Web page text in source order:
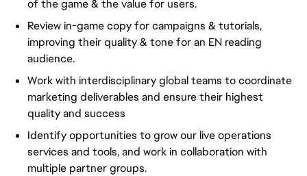
of the game & the value for users.
Review in-game copy for campaigns & tutorials,
improving their quality & tone for an EN reading
audience.
Work with interdisciplinary global teams to coordinate
marketing deliverables and ensure their highest
quality and success
Identify opportunities to grow our live operations
services and tools, and work in collaboration with
multiple partner groups.